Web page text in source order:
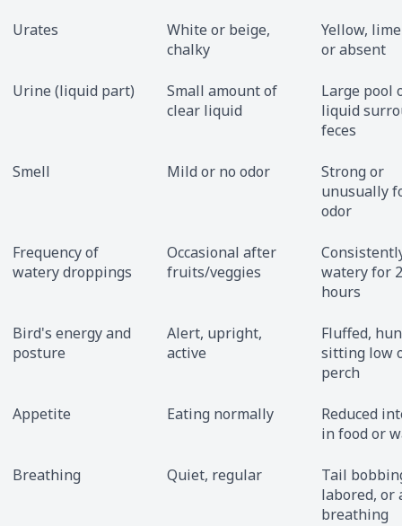
Urates
White or beige,
chalky
Yellow,
or absent
Urine (liquid part)
Small amount of
clear liquid
Large pool
liquid
feces
Smell Mild or no odor
Strong or
unusually
odor
Frequency of
watery droppings
Occasional after
fruits/veggies
watery for
hours
Bird's energy and
posture
Alert, upright,
active
Fluffed,
sitting low
perch
Appetite Eating normally
Reduced
in food or
Breathing Quiet, regular
Tail
labored, or
breathing